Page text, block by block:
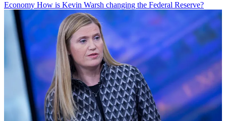
Economy How is Kevin Warsh changing the Federal Reserve?